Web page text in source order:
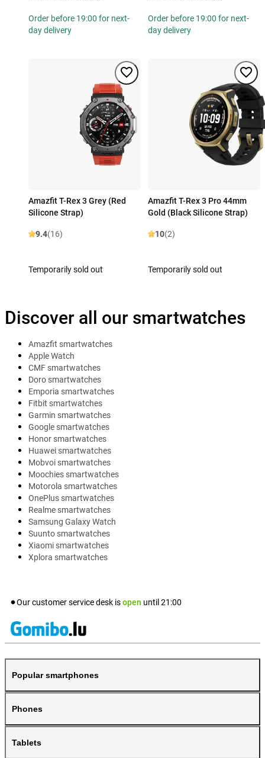
Order before 19:00 for next-
day delivery
Order before 19:00 for next-
day delivery
Amazfit T-Rex 3 Grey (Red
Silicone Strap)
9.4(16)
Temporarily sold out
Amazfit T-Rex 3 Pro 44mm
Gold (Black Silicone Strap)
10(2)
Temporarily sold out
Discover all our smartwatches
Amazfit smartwatches
Apple Watch
CMF smartwatches
Doro smartwatches
Emporia smartwatches
Fitbit smartwatches
Garmin smartwatches
Google smartwatches
Honor smartwatches
Huawei smartwatches
Mobvoi smartwatches
Moochies smartwatches
Motorola smartwatches
OnePlus smartwatches
Realme smartwatches
Samsung Galaxy Watch
Suunto smartwatches
Xiaomi smartwatches
Xplora smartwatches
Our customer service desk isopen until 21:00
Popular smartphones
Phones
Tablets